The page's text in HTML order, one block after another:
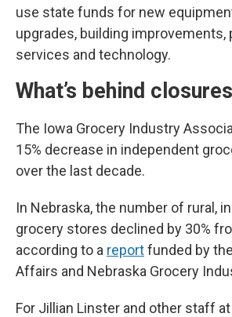
use state funds for new
upgrades, building improvements,
services and technology.
What’s behind closures
The Iowa Grocery Industry
15% decrease in independent
over the last decade.
In Nebraska, the number of rural,
grocery stores declined by 30%
according to a reportfunded by
Affairs and Nebraska Grocery
For Jillian Linster and other staff